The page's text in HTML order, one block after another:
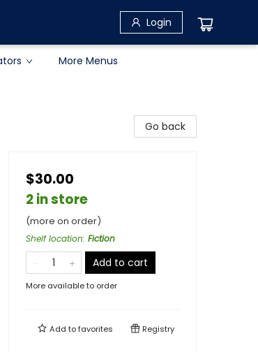
Login
More Menus
Go back
$30.00
2 in store
(more on order)
Shelf location: Fiction
Add to cart
More available to order
Add tofavorites Registry